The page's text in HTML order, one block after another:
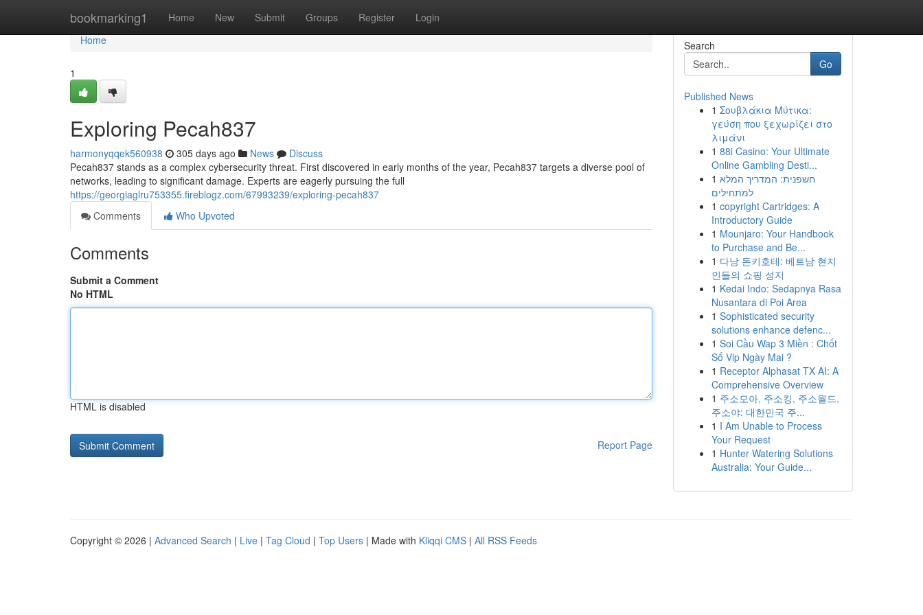
bookmarking1 Home New Submit Groups Register Login
Home
Home
1
Exploring Pecah837
harmonyqqek560938 305 days ago News
Discuss
Pecah837 stands as a complex cybersecurity threat. First discovered in early months of the year, Pecah837 targets a diverse pool of
networks, leading to significant damage. Experts are eagerly pursuing the full
https://georgiaglru753355.fireblogz.com/67993239/exploring-pecah837
Comments
Who Upvoted
Comments
Submit a Comment
No HTML
HTML is disabled
Report Page
Search
Go
Published News
1 Σουβλάκια Μύτικα:
γεύση που ξεχωρίζει στο
λιμάνι
1 88i Casino: Your Ultimate
Online Gambling Desti...
1 חשפנית: המדריך המלא
למתחילים
1 copyright Cartridges: A
Introductory Guide
1 Mounjaro: Your Handbook
to Purchase and Be...
1 다낭 돈키호테: 베트남 현지
인들의 쇼핑 성지
1 Kedai Indo: Sedapnya Rasa
Nusantara di Poi Area
1 Sophisticated security
solutions enhance defenc...
1 Soi Cầu Wap 3 Miền : Chốt
Số Vip Ngày Mai ?
1 Receptor Alphasat TX AI: A
Comprehensive Overview
1 주소모아, 주소킹, 주소월드,
주소야: 대한민국 주...
1 I Am Unable to Process
Your Request
1 Hunter Watering Solutions
Australia: Your Guide...
Copyright © 2026 | Advanced Search | Live | Tag Cloud | Top Users | Made with Kliqqi CMS | All RSS Feeds